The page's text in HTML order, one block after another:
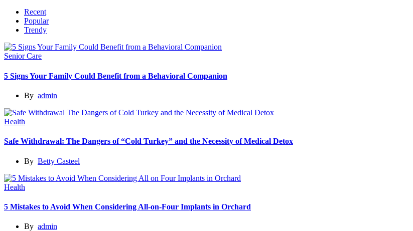
Recent
Popular
Trendy
Senior Care
5 Signs Your Family Could Benefit from a Behavioral Companion
By admin
Health
Safe Withdrawal: The Dangers of “Cold Turkey” and the Necessity of Medical Detox
By Betty Casteel
Health
5 Mistakes to Avoid When Considering All-on-Four Implants in Orchard
By admin